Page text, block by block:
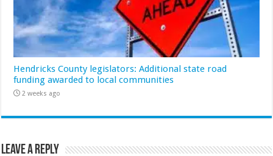
Hendricks County legislators: Additional state road
funding awarded to local communities
2 weeks ago
Leave a Reply